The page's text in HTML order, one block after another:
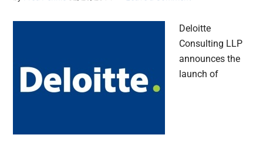
Deloitte
Consulting LLP
announces the
launch of